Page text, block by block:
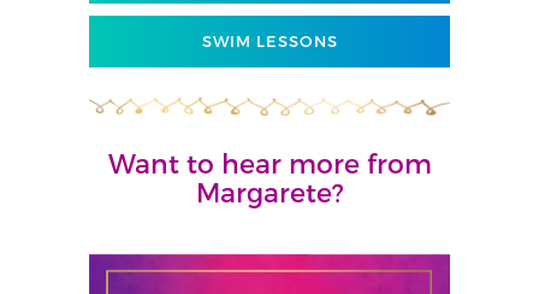
SWIM LESSONS
Want to hear more from
Margarete?